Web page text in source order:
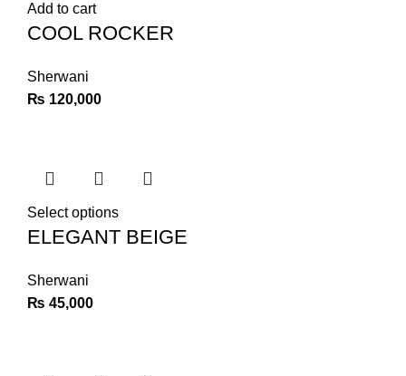
Add to cart
COOL ROCKER
Sherwani
₨ 120,000
Select options
ELEGANT BEIGE
Sherwani
₨ 45,000